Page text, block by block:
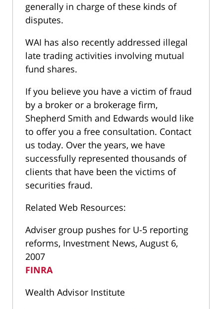
generally in charge of these kinds of
disputes.
WAI has also recently addressed illegal
late trading activities involving mutual
fund shares.
If you believe you have a victim of fraud
by a broker or a brokerage firm,
Shepherd Smith and Edwards would like
to offer you a free consultation. Contact
us today. Over the years, we have
successfully represented thousands of
clients that have been the victims of
securities fraud.
Related Web Resources:
Adviser group pushes for U-5 reporting
reforms, Investment News, August 6,
2007
FINRA
Wealth Advisor Institute